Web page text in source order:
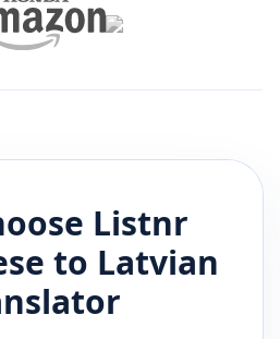
Listnr
to Latvian